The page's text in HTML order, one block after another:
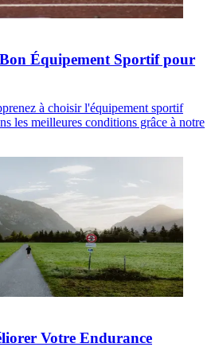
Équipement Sportif pour
à choisir l'équipement sportif
les meilleures conditions grâce à notre
Votre Endurance